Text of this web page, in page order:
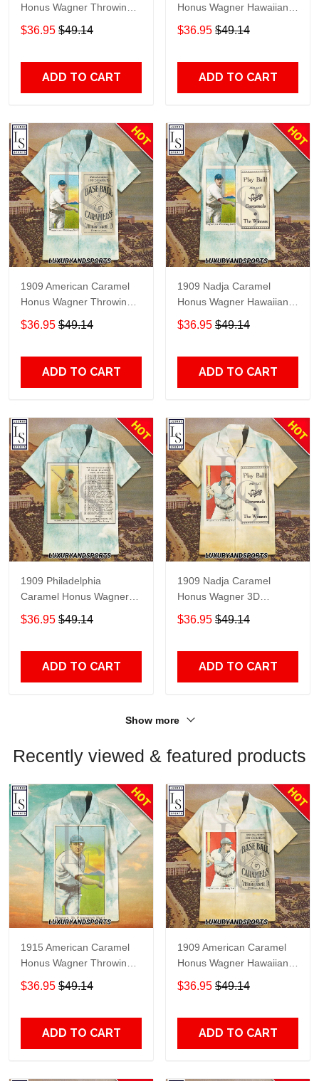
Honus Wagner Throwing
Hawaiian Shirt
$36.95 $49.14
ADD TO CART
Honus Wagner Hawaiian
Shirt
$36.95 $49.14
ADD TO CART
1909 American Caramel
Honus Wagner Throwing
Hawaiian Shirt
$36.95 $49.14
ADD TO CART
1909 Nadja Caramel
Honus Wagner Hawaiian
Shirt
$36.95 $49.14
ADD TO CART
1909 Philadelphia
Caramel Honus Wagner
Hawaiian Shirt
$36.95 $49.14
ADD TO CART
1909 Nadja Caramel
Honus Wagner 3D
Hawaiian Shirt
$36.95 $49.14
ADD TO CART
Show more
Recently viewed & featured products
1915 American Caramel
Honus Wagner Throwing
Hawaiian Shirt
$36.95 $49.14
ADD TO CART
1909 American Caramel
Honus Wagner Hawaiian
Shirt
$36.95 $49.14
ADD TO CART